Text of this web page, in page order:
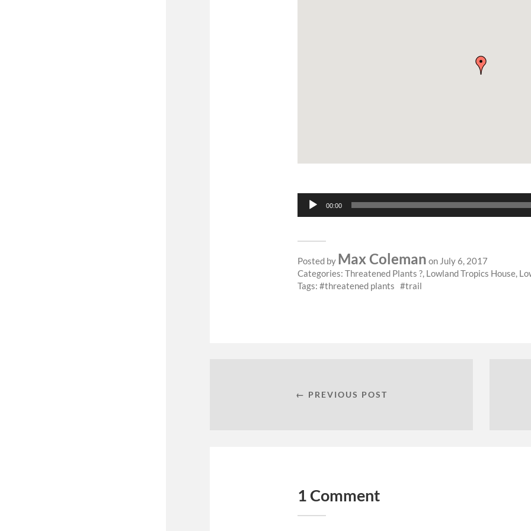
Audio
Player
00:00
Posted by Max Coleman on July 6, 2017
Categories: Threatened Plants ?, Lowland Tropics House,
Tags:
threatened plants trail
← PREVIOUS POST
1 Comment